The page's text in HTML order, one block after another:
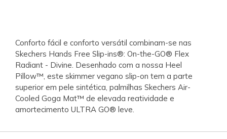
Conforto fácil e conforto versátil combinam-se nas
Skechers Hands Free Slip-ins®: On-the-GO® Flex
Radiant - Divine. Desenhado com a nossa Heel
Pillow™, este skimmer vegano slip-on tem a parte
superior em pele sintética, palmilhas Skechers Air-
Cooled Goga Mat™ de elevada reatividade e
amortecimento ULTRA GO® leve.